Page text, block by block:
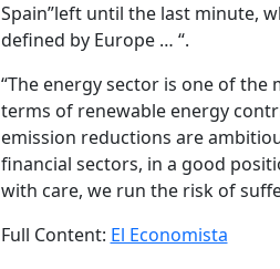
Spain”left until the last minute,
defined by Europe … “.
“The energy sector is one of
terms of renewable energy
emission reductions are
financial sectors, in a good
with care, we run the risk of
Full Content: El Economista